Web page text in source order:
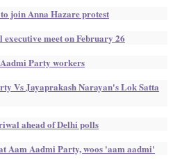
join Anna Hazare protest
meet on February 26
Party workers
Vs Jayaprakash Narayan's Lok Satta
ahead of Delhi polls
Aam Aadmi Party, woos 'aam aadmi'